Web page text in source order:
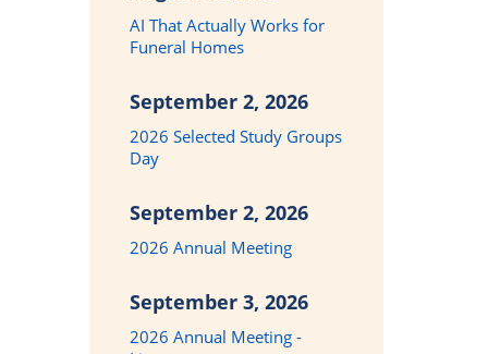
AI That Actually Works for
Funeral Homes
September 2, 2026
2026 Selected Study Groups
Day
September 2, 2026
2026 Annual Meeting
September 3, 2026
2026 Annual Meeting -